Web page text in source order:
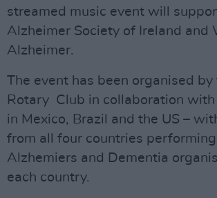
streamed music event will
Alzheimer Society of Ireland and
Alzheimer.
The event has been organised by
Rotary Club in collaboration
in Mexico, Brazil and the US –
from all four countries
Alzhemiers and Dementia
each country.